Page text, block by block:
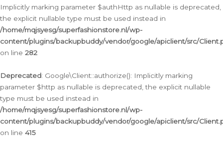
Implicitly marking parameter $authHttp as nullable is deprecated,
the explicit nullable type must be used instead in
/home/mqjsyesg/superfashionstore.nl/wp-
content/plugins/backupbuddy/vendor/google/apiclient/src/
on line 282
Deprecated: Google\Client::authorize(): Implicitly marking
parameter $http as nullable is deprecated, the explicit nullable
type must be used instead in
/home/mqjsyesg/superfashionstore.nl/wp-
content/plugins/backupbuddy/vendor/google/apiclient/src/
on line 415